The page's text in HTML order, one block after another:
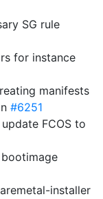
SG rule
for instance
manifests
#6251
FCOS to
bootimage
installer